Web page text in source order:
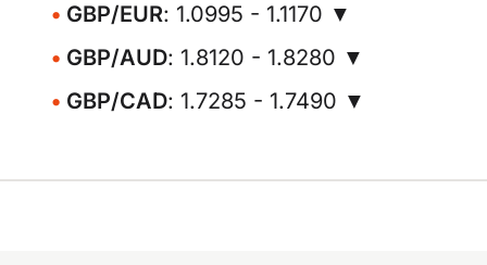
GBP/EUR: 1.0995 - 1.1170 ▼
GBP/AUD: 1.8120 - 1.8280 ▼
GBP/CAD: 1.7285 - 1.7490 ▼